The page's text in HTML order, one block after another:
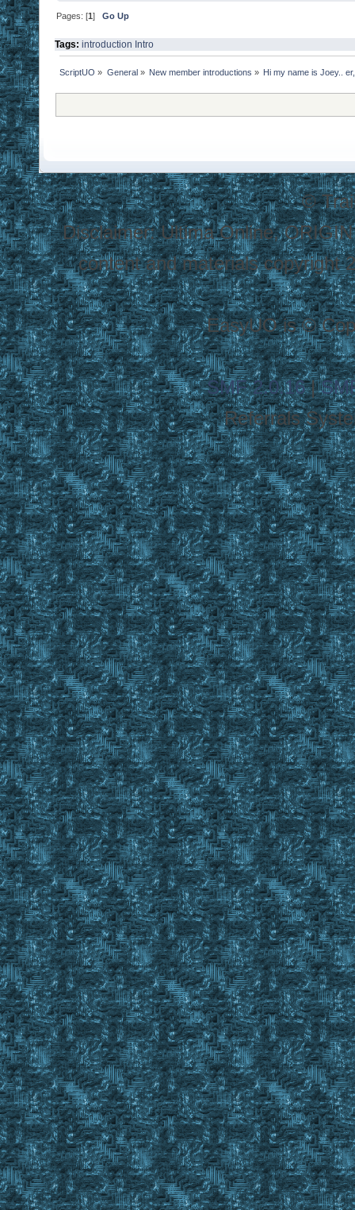
Pages: [1]Go Up
Tags: introduction Intro
ScriptUO » General» New member introductions » Hi my name is Joey..
©
Disclaimer: Ultima Online,
content and materials copyright
EasyUO is ©
SMF 2.0.16|
Referrals